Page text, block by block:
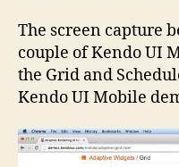
The screen capture
couple of Kendo UI
the Grid and
Kendo UI Mobile